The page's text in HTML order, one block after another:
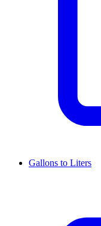
Gallons to Liters